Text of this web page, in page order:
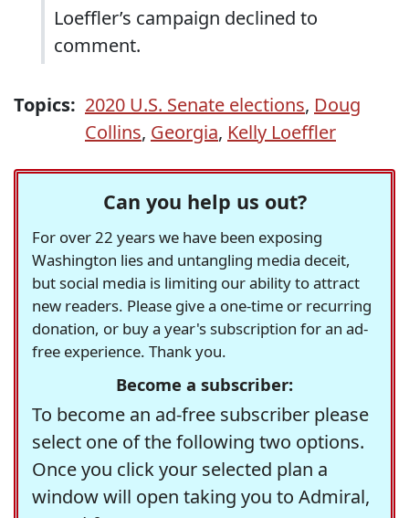
Loeffler’s campaign declined to
comment.
Topics: 2020 U.S. Senate elections, Doug
Collins, Georgia, Kelly Loeffler
Can you help us out?
For over 22 years we have been exposing
Washington lies and untangling media deceit,
but social media is limiting our ability to attract
new readers. Please give a one-time or recurring
donation, or buy a year's subscription for an ad-
free experience. Thank you.
Become a subscriber:
To become an ad-free subscriber please
select one of the following two options.
Once you click your selected plan a
window will open taking you to Admiral,